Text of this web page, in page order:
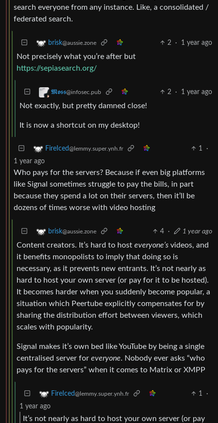
search everyone from any instance. Like, a consolidated /
federated search.
brisk@aussie.zone 2 · 1 year ago
Not precisely what you’re after but
https://sepiasearch.org/
𝕸𝖔𝖘𝖘@infosec.pub 2 · 1 year ago
Not exactly, but pretty damned close!
It is now a shortcut on my desktop!
FireIced@lemmy.super.ynh.fr 1
·
1 year ago
Who pays for the servers? Because if even big platforms
like Signal sometimes struggle to pay the bills, in part
because they spend a lot on their servers, then it’ll be
dozens of times worse with video hosting
brisk@aussie.zone 4 · 1 year ago
Content creators. It’s hard to host everyone’s videos, and
it benefits monopolists to imply that doing so is
necessary, as it prevents new entrants. It’s not nearly as
hard to host your own server (or pay for it to be hosted).
It becomes harder when you suddenly become popular, a
situation which Peertube explicitly compensates for by
sharing the distribution effort between viewers, which
scales with popularity.
Signal makes it’s own bed like YouTube by being a single
centralised server for everyone. Nobody ever asks “who
pays for the servers” when it comes to Matrix or XMPP
FireIced@lemmy.super.ynh.fr 1
·
1 year ago
It’s not nearly as hard to host your own server (or pay